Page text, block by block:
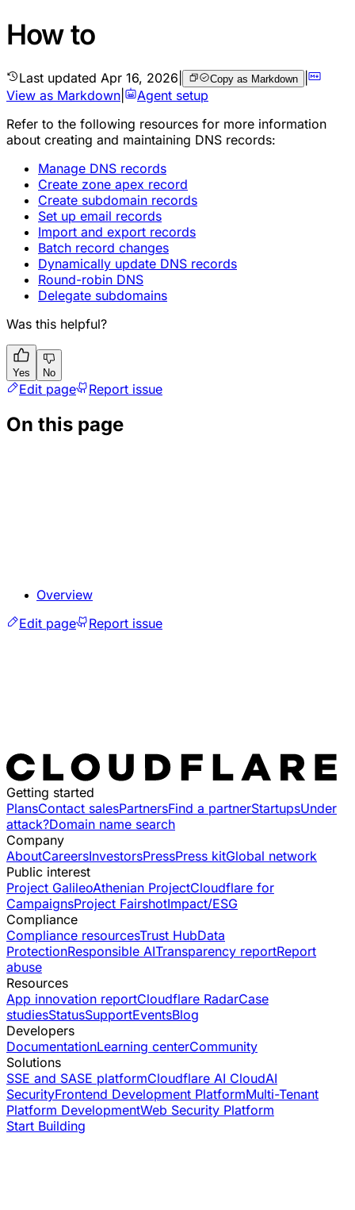
How to
Last updated Apr 16, 2026 Copy as Markdown |
View as Markdown
Agent setup
Refer to the following resources for more information
about creating and maintaining DNS records:
Manage DNS records
Create zone apex record
Create subdomain records
Set up email records
Import and export records
Batch record changes
Dynamically update DNS records
Round-robin DNS
Delegate subdomains
Was this helpful?
Yes No
Edit page Report issue
On this page
Overview
Edit page
Report issue
Getting started
PlansContact salesPartnersFind a partnerStartupsUnder
attack?Domain name search
Company
AboutCareersInvestorsPressPress kitGlobal network
Public interest
Project GalileoAthenian ProjectCloudflare for
CampaignsProject FairshotImpact/ESG
Compliance
Compliance resourcesTrust HubData
ProtectionResponsible AITransparency reportReport
abuse
Resources
App innovation reportCloudflare RadarCase
studiesStatusSupportEventsBlog
Developers
DocumentationLearning centerCommunity
Solutions
SSE and SASE platformCloudflare AI CloudAI
SecurityFrontend Development PlatformMulti-Tenant
Platform DevelopmentWeb Security Platform
Start Building